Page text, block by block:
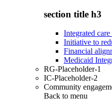
section title h3
Integrated care
Initiative to
Financial
Medicaid
RG-Placeholder-1
IC-Placeholder-2
Community
Back to menu